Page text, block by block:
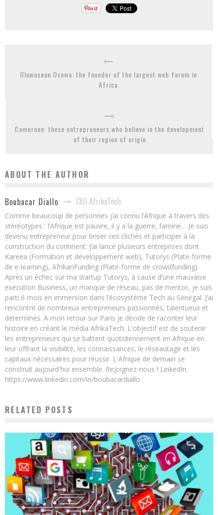
Oluwaseun Osewa: the founder of the largest web forum in
Africa
Cameroon: these entrepreneurs who believe in the development
of their region of origin
ABOUT THE AUTHOR
Boubacar Diallo CEO AfrikaTech
Comme beaucoup de personnes j’ai connu l’Afrique à travers des
stéréotypes : l’Afrique est pauvre, il y a la guerre, famine… Je suis
devenu entrepreneur pour briser ces clichés et participer à la
construction du continent. J’ai lancé plusieurs entreprises dont
Kareea (Formation et développement web), Tutorys (Plate-forme
de e-learning), AfrikanFunding (Plate-forme de crowdfunding).
Après un échec sur ma startup Tutorys, à cause d’une mauvaise
exécution Business, un manque de réseau, pas de mentor, je suis
parti 6 mois en immersion dans l’écosystème Tech au Sénégal. J’ai
rencontré de nombreux entrepreneurs passionnés, talentueux et
déterminés. A mon retour sur Paris je décide de raconter leur
histoire en créant le média AfrikaTech. L'objectif est de soutenir
les entrepreneurs qui se battent quotidiennement en Afrique en
leur offrant la visibilité, les connaissances, le réseautage et les
capitaux nécessaires pour réussir. L'Afrique de demain se
construit aujourd'hui ensemble. Rejoignez-nous ! LinkedIn:
https://www.linkedin.com/in/boubacardiallo
RELATED POSTS